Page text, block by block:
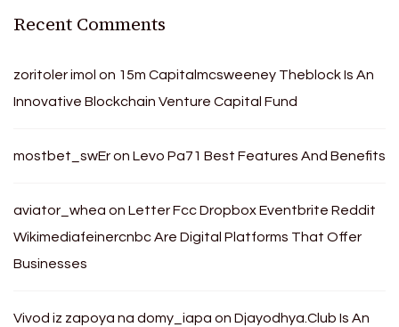
Recent Comments
zoritoler imol on 15m Capitalmcsweeney Theblock Is An
Innovative Blockchain Venture Capital Fund
mostbet_swEron Levo Pa71 Best Features And Benefits
aviator_whea on Letter Fcc Dropbox Eventbrite Reddit
Wikimediafeinercnbc Are Digital Platforms That Offer
Businesses
Vivod iz zapoya na domy_iapa on Djayodhya.Club Is An